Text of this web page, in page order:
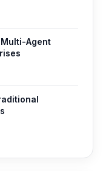
Agent